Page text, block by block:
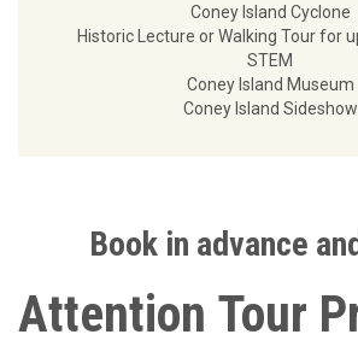
Coney Island Cyclone
Historic Lecture or Walking Tour for
STEM
Coney Island Museum
Coney Island Sideshow
Book in advance
Attention Tour